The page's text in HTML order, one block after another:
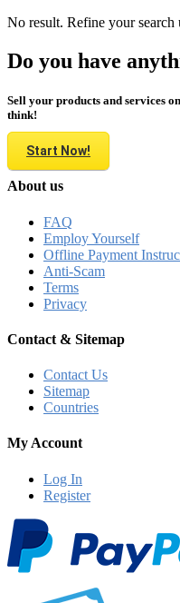
No result. Refine your search
Do you have
Sell your products and services
think!
Start Now!
About us
FAQ
Employ Yourself
Offline Payment
Anti-Scam
Terms
Privacy
Contact & Sitemap
Contact Us
Sitemap
Countries
My Account
Log In
Register